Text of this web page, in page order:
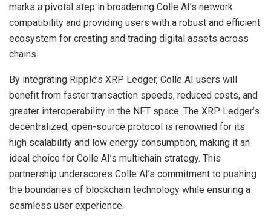
marks a pivotal step in broadening Colle AI’s network
compatibility and providing users with a robust and efficient
ecosystem for creating and trading digital assets across
chains.
By integrating Ripple’s XRP Ledger, Colle AI users will
benefit from faster transaction speeds, reduced costs, and
greater interoperability in the NFT space. The XRP Ledger’s
decentralized, open-source protocol is renowned for its
high scalability and low energy consumption, making it an
ideal choice for Colle AI’s multichain strategy. This
partnership underscores Colle AI’s commitment to pushing
the boundaries of blockchain technology while ensuring a
seamless user experience.